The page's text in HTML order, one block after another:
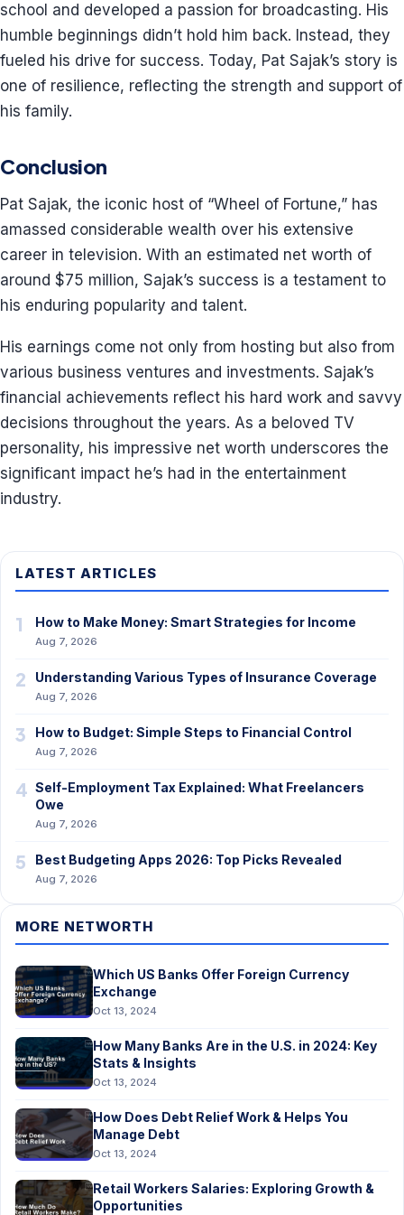
school and developed a passion for broadcasting. His
humble beginnings didn’t hold him back. Instead, they
fueled his drive for success. Today, Pat Sajak’s story is
one of resilience, reflecting the strength and support of
his family.
Conclusion
Pat Sajak, the iconic host of “Wheel of Fortune,” has
amassed considerable wealth over his extensive
career in television. With an estimated net worth of
around $75 million, Sajak’s success is a testament to
his enduring popularity and talent.
His earnings come not only from hosting but also from
various business ventures and investments. Sajak’s
financial achievements reflect his hard work and savvy
decisions throughout the years. As a beloved TV
personality, his impressive net worth underscores the
significant impact he’s had in the entertainment
industry.
LATEST ARTICLES
1 How to Make Money: Smart Strategies for Income
Aug 7, 2026
2 Understanding Various Types of Insurance Coverage
Aug 7, 2026
3 How to Budget: Simple Steps to Financial Control
Aug 7, 2026
4 Self-Employment Tax Explained: What Freelancers
Owe
Aug 7, 2026
5 Best Budgeting Apps 2026: Top Picks Revealed
Aug 7, 2026
MORE NETWORTH
Which US Banks Offer Foreign Currency
Exchange
Oct 13, 2024
How Many Banks Are in the U.S. in 2024: Key
Stats & Insights
Oct 13, 2024
How Does Debt Relief Work & Helps You
Manage Debt
Oct 13, 2024
Retail Workers Salaries: Exploring Growth &
Opportunities